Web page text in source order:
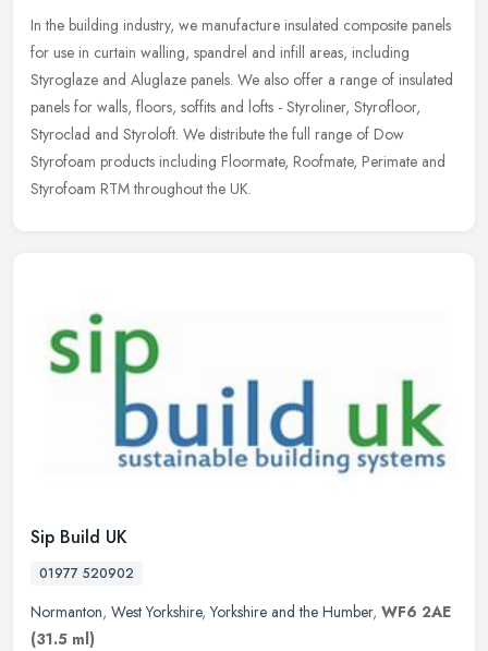
In the building industry, we manufacture insulated composite panels
for use in curtain walling, spandrel and infill areas, including
Styroglaze and Aluglaze panels. We also offer a range of insulated
panels for walls, floors, soffits and lofts - Styroliner, Styrofloor,
Styroclad and Styroloft. We distribute the full range of Dow
Styrofoam products including Floormate, Roofmate, Perimate and
Styrofoam RTM throughout the UK.
Sip Build UK
01977 520902
Normanton, West Yorkshire,Yorkshire and the Humber, WF6 2AE
(31.5 ml)